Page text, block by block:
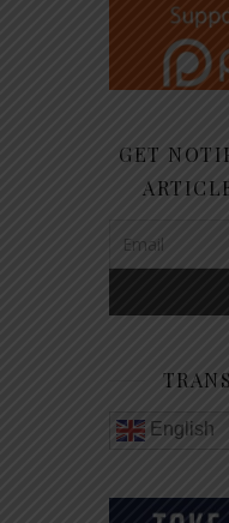
GET
English